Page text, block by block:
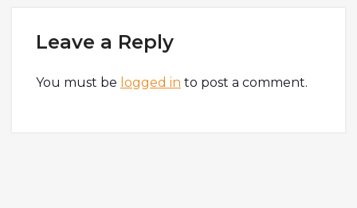
Leave a Reply
You must be logged in to post a comment.